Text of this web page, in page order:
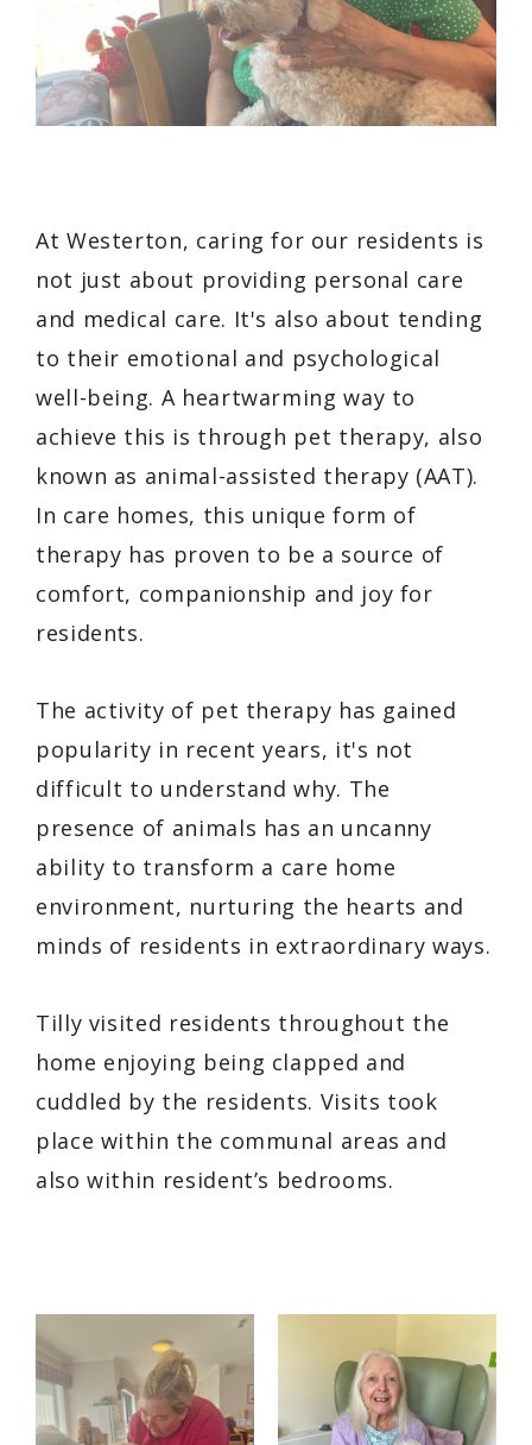
At Westerton, caring for our residents is
not just about providing personal care
and medical care. It's also about tending
to their emotional and psychological
well-being. A heartwarming way to
achieve this is through pet therapy, also
known as animal-assisted therapy (AAT).
In care homes, this unique form of
therapy has proven to be a source of
comfort, companionship and joy for
residents.
The activity of pet therapy has gained
popularity in recent years, it's not
difficult to understand why. The
presence of animals has an uncanny
ability to transform a care home
environment, nurturing the hearts and
minds of residents in extraordinary ways.
Tilly visited residents throughout the
home enjoying being clapped and
cuddled by the residents. Visits took
place within the communal areas and
also within resident’s bedrooms.